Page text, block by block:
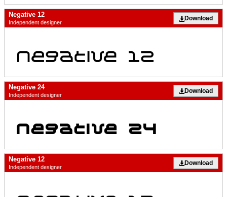
Negative 12
Independent designer
Download
Negative 24
Independent designer
Download
Negative 12
Independent designer
Download